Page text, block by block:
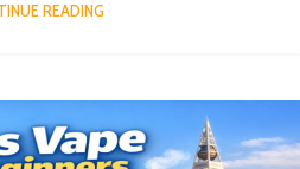
READING